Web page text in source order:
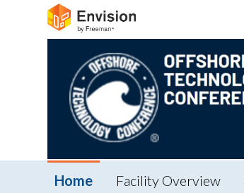
Home Facility Overview